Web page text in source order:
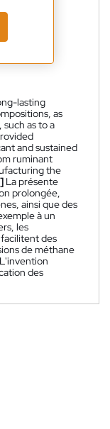
lasting
as
as to a
and sustained
ruminant
the
La présente
prolongée,
ainsi que des
à un
les
des
de méthane
des